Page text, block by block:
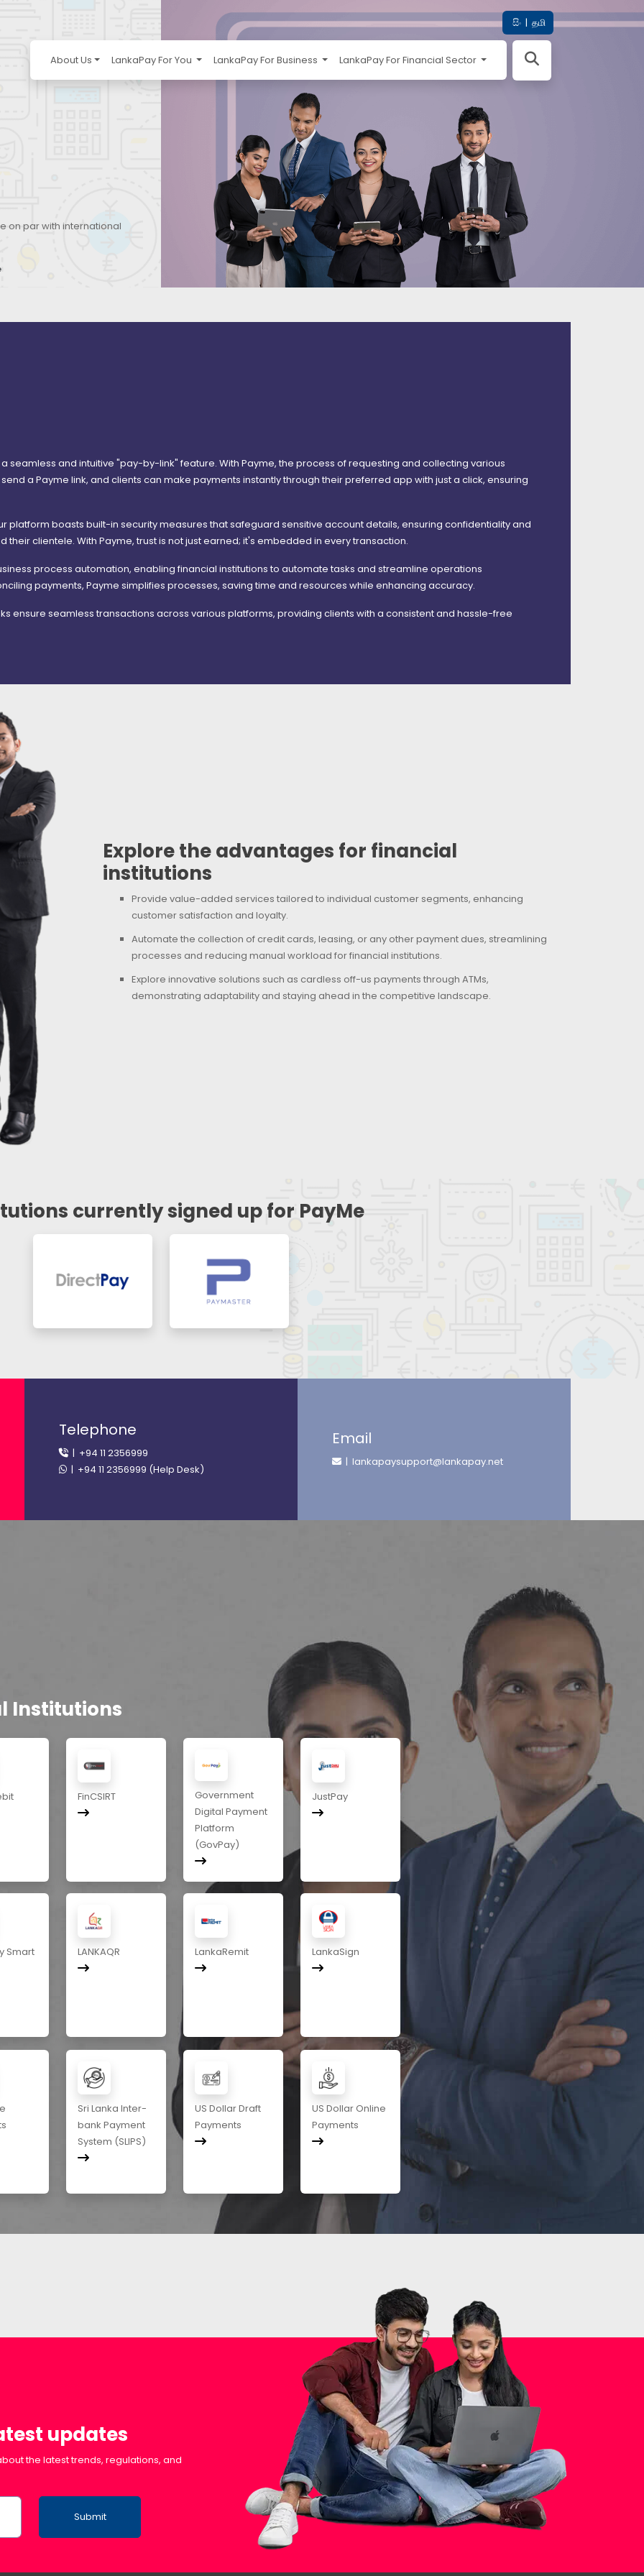
සිං | தமி
About Us LankaPay For You LankaPay For Business LankaPay For Financial Sector
on par with international
seamless and intuitive "pay-by-link" feature. With Payme, the process of requesting and collecting various
a Payme link, and clients can make payments instantly through their preferred app with just a click, ensuring
platform boasts built-in security measures that safeguard sensitive account details, ensuring confidentiality and
clientele. With Payme, trust is not just earned; it's embedded in every transaction.
process automation, enabling financial institutions to automate tasks and streamline operations
payments, Payme simplifies processes, saving time and resources while enhancing accuracy.
ensure seamless transactions across various platforms, providing clients with a consistent and hassle-free
Explore the advantages for financial
institutions
Provide value-added services tailored to individual customer segments, enhancing
customer satisfaction and loyalty.
Automate the collection of credit cards, leasing, or any other payment dues, streamlining
processes and reducing manual workload for financial institutions.
Explore innovative solutions such as cardless off-us payments through ATMs,
demonstrating adaptability and staying ahead in the competitive landscape.
currently signed up for PayMe
Telephone
| +94 11 2356999
| +94 11 2356999 (Help Desk)
Email
| lankapaysupport@lankapay.net
Institutions
FinCSIRT
Government
Digital Payment
Platform
(GovPay)
JustPay
Smart LANKAQR LankaRemit LankaSign
Sri Lanka Inter-
bank Payment
System (SLIPS)
US Dollar Draft
Payments
US Dollar Online
Payments
updates
the latest trends, regulations, and
Submit